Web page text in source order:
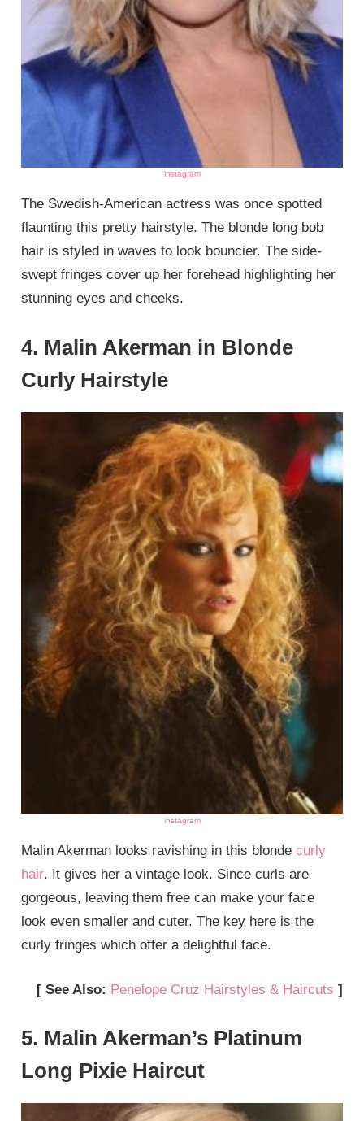
instagram
The Swedish-American actress was once spotted
flaunting this pretty hairstyle. The blonde long bob
hair is styled in waves to look bouncier. The side-
swept fringes cover up her forehead highlighting her
stunning eyes and cheeks.
4. Malin Akerman in Blonde
Curly Hairstyle
instagram
Malin Akerman looks ravishing in this blondecurly
hair. It gives her a vintage look. Since curls are
gorgeous, leaving them free can make your face
look even smaller and cuter. The key here is the
curly fringes which offer a delightful face.
[ See Also: Penelope Cruz Hairstyles & Haircuts ]
5. Malin Akerman’s Platinum
Long Pixie Haircut